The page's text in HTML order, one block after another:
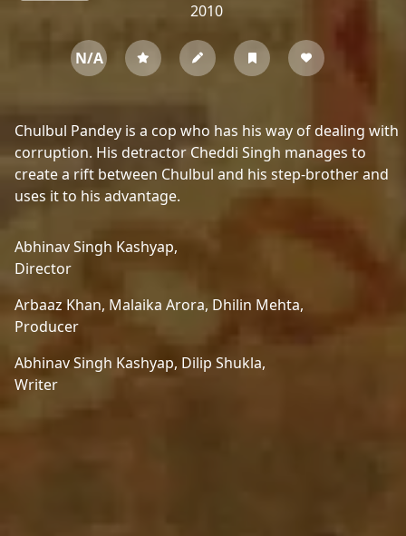
2010
N/A
Chulbul Pandey is a cop who has his way of dealing with
corruption. His detractor Cheddi Singh manages to
create a rift between Chulbul and his step-brother and
uses it to his advantage.
Abhinav Singh Kashyap,
Director
Arbaaz Khan, Malaika Arora, Dhilin Mehta,
Producer
Abhinav Singh Kashyap, Dilip Shukla,
Writer